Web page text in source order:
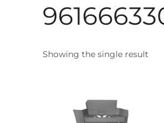
Showing the single result